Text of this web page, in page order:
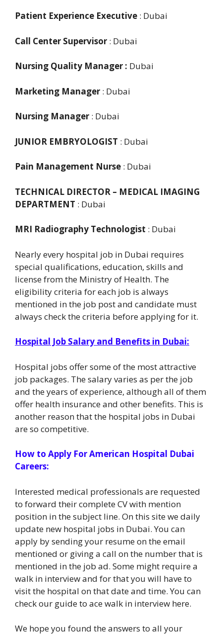
Patient Experience Executive : Dubai
Call Center Supervisor : Dubai
Nursing Quality Manager : Dubai
Marketing Manager : Dubai
Nursing Manager : Dubai
JUNIOR EMBRYOLOGIST : Dubai
Pain Management Nurse : Dubai
TECHNICAL DIRECTOR – MEDICAL IMAGING
DEPARTMENT : Dubai
MRI Radiography Technologist : Dubai
Nearly every hospital job in Dubai requires
special qualifications, education, skills and
license from the Ministry of Health. The
eligibility criteria for each job is always
mentioned in the job post and candidate must
always check the criteria before applying for it.
Hospital Job Salary and Benefits in Dubai:
Hospital jobs offer some of the most attractive
job packages. The salary varies as per the job
and the years of experience, although all of them
offer health insurance and other benefits. This is
another reason that the hospital jobs in Dubai
are so competitive.
How to Apply For American Hospital Dubai
Careers:
Interested medical professionals are requested
to forward their complete CV with mention
position in the subject line. On this site we daily
update new hospital jobs in Dubai. You can
apply by sending your resume on the email
mentioned or giving a call on the number that is
mentioned in the job ad. Some might require a
walk in interview and for that you will have to
visit the hospital on that date and time. You can
check our guide to ace walk in interview here.
We hope you found the answers to all your